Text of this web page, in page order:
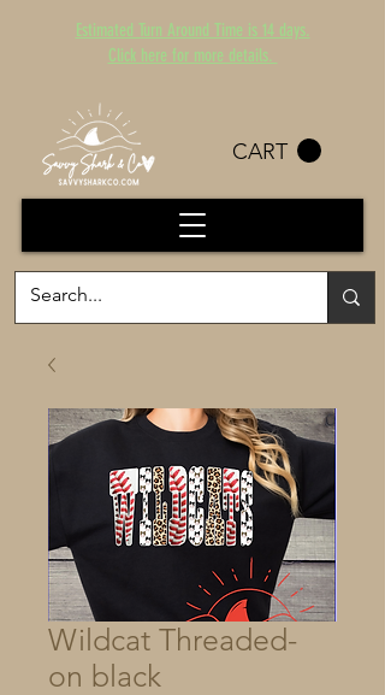
Estimated Turn Around Time is 14 days.
Click here for more details.
CART
Wildcat Threaded-
on black